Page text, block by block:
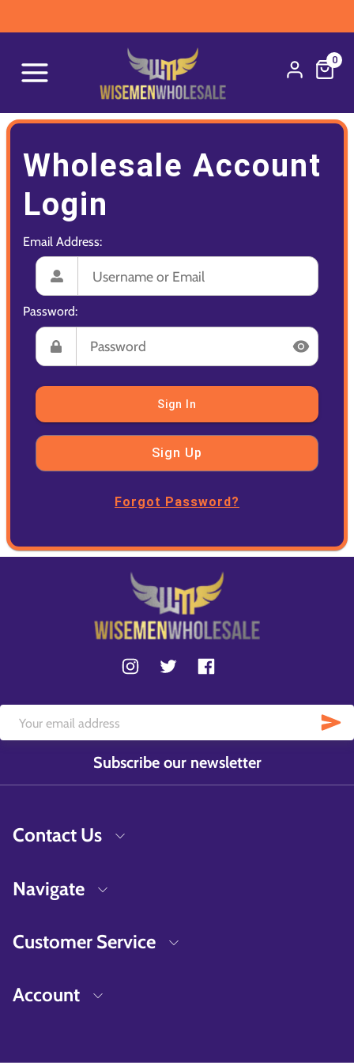
0
Wholesale Account
Login
Email Address:
Password:
Sign In
Sign Up
Forgot Password?
Subscribe our newsletter
Contact Us
Navigate
Customer Service
Account